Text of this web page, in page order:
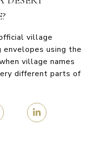
village
envelopes using the
village names
different parts of